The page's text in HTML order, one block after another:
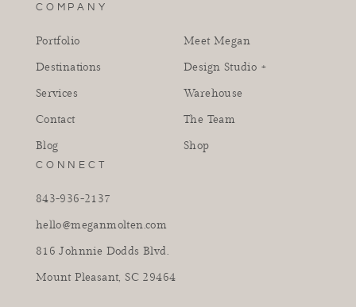
COMPANY
Portfolio
Destinations
Services
Contact
Blog
Meet Megan
Design Studio +
Warehouse
The Team
Shop
CONNECT
843-936-2137
hello@meganmolten.com
816 Johnnie Dodds Blvd.
Mount Pleasant, SC 29464